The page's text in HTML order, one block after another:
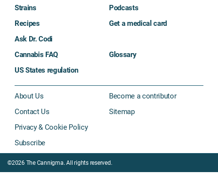
Strains
Recipes
Ask Dr. Codi
Podcasts
Get a medical card
Cannabis FAQ
Glossary
US States regulation
About Us
Contact Us
Privacy & Cookie Policy
Subscribe
Become a contributor
Sitemap
©2026 The Cannigma. All rights reserved.